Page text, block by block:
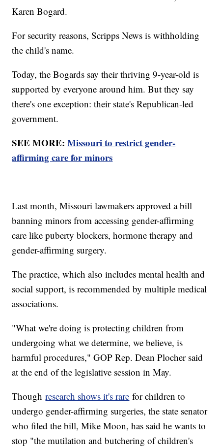
Karen Bogard.
For security reasons, Scripps News is withholding
the child's name.
Today, the Bogards say their thriving 9-year-old is
supported by everyone around him. But they say
there's one exception: their state's Republican-led
government.
SEE MORE:Missouri to restrict gender-
affirming care for minors
Last month, Missouri lawmakers approved a bill
banning minors from accessing gender-affirming
care like puberty blockers, hormone therapy and
gender-affirming surgery.
The practice, which also includes mental health and
social support, is recommended by multiple medical
associations.
"What we're doing is protecting children from
undergoing what we determine, we believe, is
harmful procedures," GOP Rep. Dean Plocher said
at the end of the legislative session in May.
Thoughresearch shows it's rare for children to
undergo gender-affirming surgeries, the state senator
who filed the bill, Mike Moon, has said he wants to
stop "the mutilation and butchering of children's